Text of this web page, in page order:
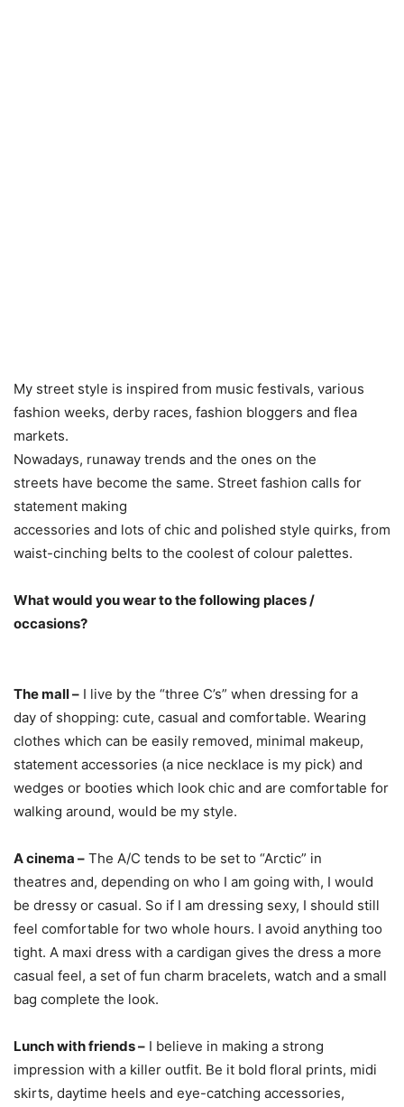
My street style is inspired from music festivals, various
fashion weeks, derby races, fashion bloggers and flea
markets.
Nowadays, runaway trends and the ones on the
streets have become the same. Street fashion calls for
statement making
accessories and lots of chic and polished style quirks, from
waist-cinching belts to the coolest of colour palettes.
What would you wear to the following places /
occasions?
The mall – I live by the “three C’s” when dressing for a
day of shopping: cute, casual and comfortable. Wearing
clothes which can be easily removed, minimal makeup,
statement accessories (a nice necklace is my pick) and
wedges or booties which look chic and are comfortable for
walking around, would be my style.
A cinema – The A/C tends to be set to “Arctic” in
theatres and, depending on who I am going with, I would
be dressy or casual. So if I am dressing sexy, I should still
feel comfortable for two whole hours. I avoid anything too
tight. A maxi dress with a cardigan gives the dress a more
casual feel, a set of fun charm bracelets, watch and a small
bag complete the look.
Lunch with friends – I believe in making a strong
impression with a killer outfit. Be it bold floral prints, midi
skirts, daytime heels and eye-catching accessories,